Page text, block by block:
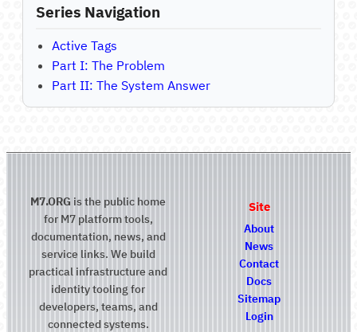
Series Navigation
Active Tags
Part I: The Problem
Part II: The System Answer
M7.ORG is the public home
for M7 platform tools,
documentation, news, and
service links. We build
practical infrastructure and
identity tooling for
developers, teams, and
connected systems.
Site
About
News
Contact
Docs
Sitemap
Login